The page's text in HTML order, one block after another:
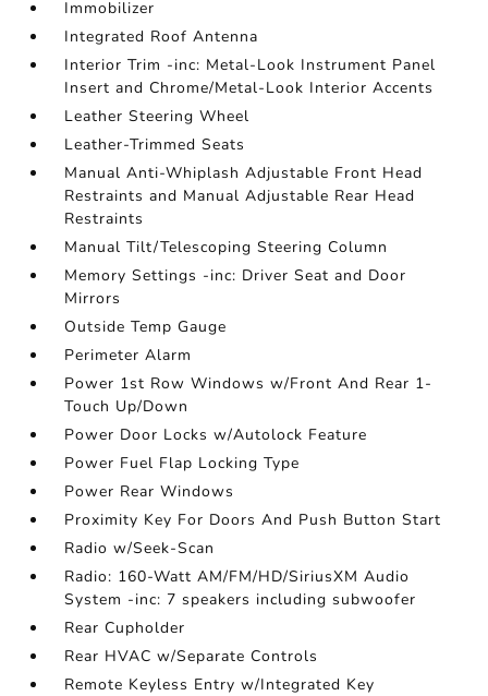
Immobilizer
Integrated Roof Antenna
Interior Trim -inc: Metal-Look Instrument Panel
Insert and Chrome/Metal-Look Interior Accents
Leather Steering Wheel
Leather-Trimmed Seats
Manual Anti-Whiplash Adjustable Front Head
Restraints and Manual Adjustable Rear Head
Restraints
Manual Tilt/Telescoping Steering Column
Memory Settings -inc: Driver Seat and Door
Mirrors
Outside Temp Gauge
Perimeter Alarm
Power 1st Row Windows w/Front And Rear 1-
Touch Up/Down
Power Door Locks w/Autolock Feature
Power Fuel Flap Locking Type
Power Rear Windows
Proximity Key For Doors And Push Button Start
Radio w/Seek-Scan
Radio: 160-Watt AM/FM/HD/SiriusXM Audio
System -inc: 7 speakers including subwoofer
Rear Cupholder
Rear HVAC w/Separate Controls
Remote Keyless Entry w/Integrated Key